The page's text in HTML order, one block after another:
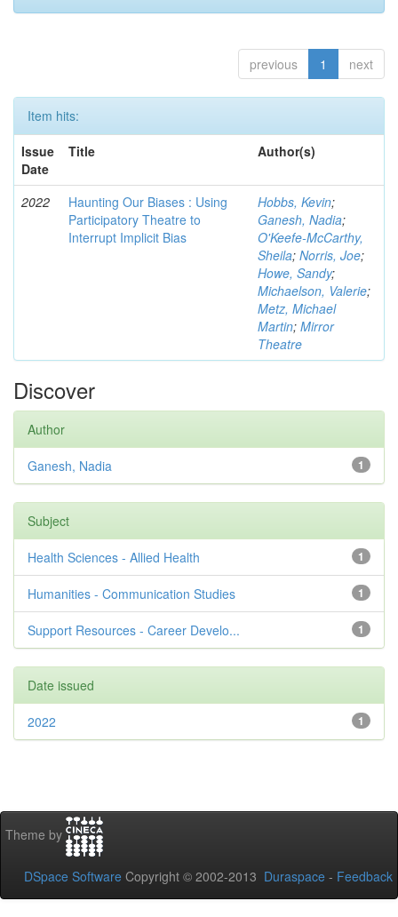
previous 1 next
Item hits:
Issue
Date
Title Author(s)
2022
Haunting Our Biases : Using
Participatory Theatre to
Interrupt Implicit Bias
Hobbs, Kevin;
Ganesh, Nadia;
O'Keefe-McCarthy,
Sheila; Norris, Joe;
Howe, Sandy;
Michaelson, Valerie;
Metz, Michael
Martin; Mirror
Theatre
Discover
Author
1
Ganesh, Nadia
Subject
1
Health Sciences - Allied Health
1
Humanities - Communication Studies
1
Support Resources - Career Develo...
Date issued
1
2022
Theme by
DSpace Software Copyright © 2002-2013 Duraspace - Feedback